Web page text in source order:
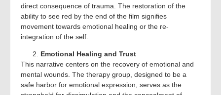
direct consequence of trauma. The restoration of the
ability to see red by the end of the film signifies
movement towards emotional healing or the re-
integration of the self.
Emotional Healing and Trust
This narrative centers on the recovery of emotional and
mental wounds. The therapy group, designed to be a
safe harbor for emotional expression, serves as the